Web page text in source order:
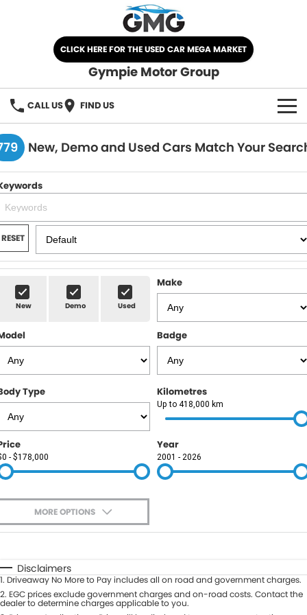
CLICK HERE FOR THE USED CAR MEGA MARKET
Gympie Motor Group
CALL US FIND US
HOME
BRANDS
Chery
Ford
Nissan
Kia
Subaru
KGM SsangYong
LDV
Used Car Mega Market
OUR STOCK
New Cars
Demo Cars
Used Cars
SPECIALS
SELL YOUR CAR
SERVICE
Service
Roadside
PARTS
FLEET
COMPANY
Contact Us
About Us
Careers
Blog
New, Demo and Used Cars Match Your
RESET
New Demo Used
Make
Badge
Type Kilometres
Up to 418,000 km
- $178,000
Year
2001 - 2026
MORE OPTIONS
Automatic Manual
Seats
Deposit/Trade-In
Disclaimers
1. Driveaway No More to Pay includes all on road and government charges.
2. EGC prices exclude government charges and on-road costs. Contact the
dealer to determine charges applicable to you.